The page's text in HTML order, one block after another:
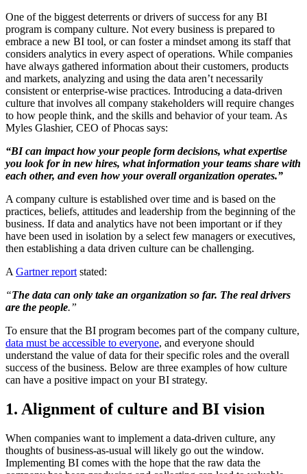
One of the biggest deterrents or drivers of success for any BI
program is company culture. Not every business is prepared to
embrace a new BI tool, or can foster a mindset among its staff that
considers analytics in every aspect of operations. While companies
have always gathered information about their customers, products
and markets, analyzing and using the data aren’t necessarily
consistent or enterprise-wise practices. Introducing a data-driven
culture that involves all company stakeholders will require changes
to how people think, and the skills and behavior of your team. As
Myles Glashier, CEO of Phocas says:
“BI can impact how your people form decisions, what expertise
you look for in new hires, what information your teams share with
each other, andeven how your overall organization operates.”
A company culture is established over time and is based on the
practices, beliefs, attitudes and leadership from the beginning of the
business. If data and analytics have not been important or if they
have been used in isolation by a select few managers or executives,
then establishing a data driven culture can be challenging.
A Gartner report stated:
“The data can only take an organization so far. The real drivers
are the people.”
To ensure that the BI program becomes part of the company culture,
data must be accessible to everyone, and everyone should
understand the value of data for their specific roles and the overall
success of the business. Below are three examples of how culture
can have a positive impact on your BI strategy.
1. Alignment of culture and BI vision
When companies want to implement a data-driven culture, any
thoughts of business-as-usual will likely go out the window.
Implementing BI comes with the hope that the raw data the